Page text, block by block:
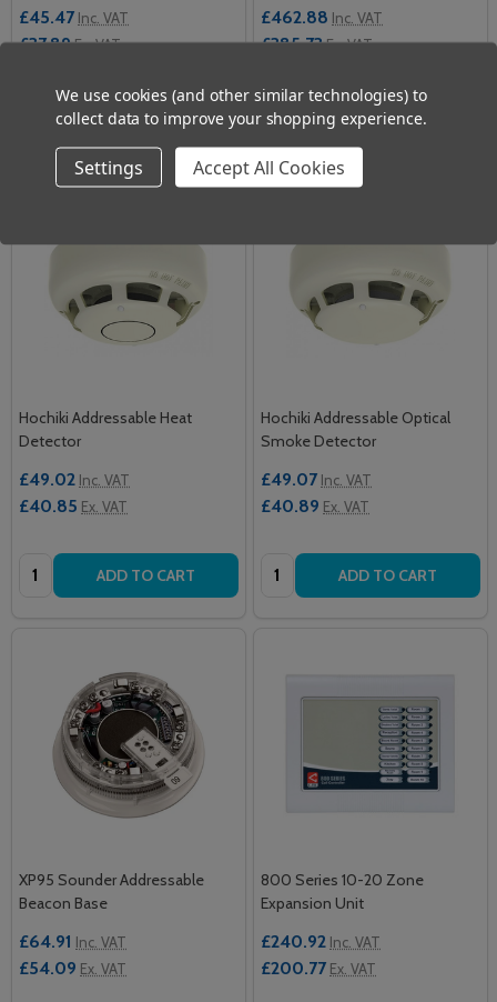
£45.47 Inc. VAT
£37.89Ex. VAT
Quantity: ADD TO CART
£462.88 Inc. VAT
£385.73Ex. VAT
Quantity: ADD TO CART
Hochiki Addressable Heat
Detector
£49.02 Inc. VAT
£40.85 Ex. VAT
Quantity: ADD TO CART
Hochiki Addressable Optical
Smoke Detector
£49.07 Inc. VAT
£40.89 Ex. VAT
Quantity: ADD TO CART
XP95 Sounder Addressable
Beacon Base
£64.91 Inc. VAT
£54.09 Ex. VAT
800 Series 10-20 Zone
Expansion Unit
£240.92 Inc. VAT
£200.77 Ex. VAT
We use cookies (and other similar technologies) to
collect data to improve your shopping experience.
Settings Accept All Cookies